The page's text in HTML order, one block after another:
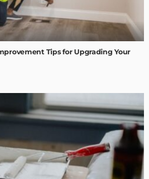
Tips for Upgrading Your